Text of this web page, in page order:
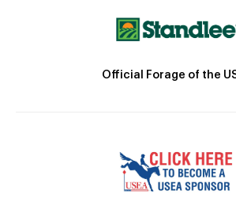
Official Forage of the